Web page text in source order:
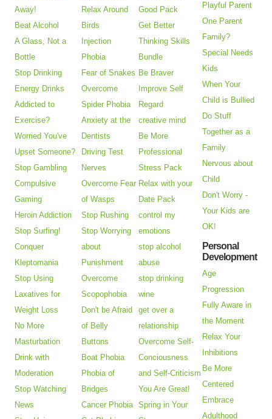
Away!
Beat Alcohol
A Glass, Not a
Bottle
Stop Drinking
Energy Drinks
Addicted to
Exercise?
Worried You've
Upset Someone?
Stop Gambling
Compulsive
Gaming
Heroin Addiction
Stop Surfing!
Conquer
Kleptomania
Stop Using
Laxatives for
Weight Loss
No More
Masturbation
Drink with
Moderation
Stop Watching
News
Relax Around
Birds
Injection
Phobia
Fear of Snakes
Overcome
Spider Phobia
Anxiety at the
Dentists
Driving Test
Nerves
Overcome Fear
of Wasps
Stop Rushing
Stop Worrying
about
Punishment
Overcome
Scopophobia
Don't be Afraid
of Belly
Buttons
Boat Phobia
Phobia of
Bridges
Cancer Phobia
Good Pack
Get Better
Thinking Skills
Bundle
Be Braver
Improve Self
Regard
creative mind
Be More
Professional
Stress Pack
Relax with your
Date Pack
control my
emotions
stop alcohol
abuse
stop drinking
wine
get over a
relationship
Overcome Self-
Conciousness
and Self-Criticism
You Are Great!
Spring in Your
Playful Parent
One Parent
Family?
Special Needs
Kids
When Your
Child is Bullied
Do Stuff
Together as a
Family
Nervous about
Child
Don't Worry -
Your Kids are
OK!
Personal
Development
Age
Progression
Fully Aware in
the Moment
Relax Your
Inhibitions
Be More
Centered
Embrace
Adulthood